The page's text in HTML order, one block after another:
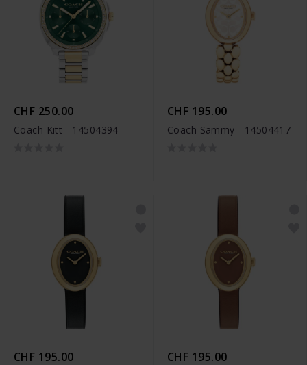
CHF 250.00
Coach Kitt - 14504394
CHF 195.00
Coach Sammy - 14504417
CHF 195.00 CHF 195.00